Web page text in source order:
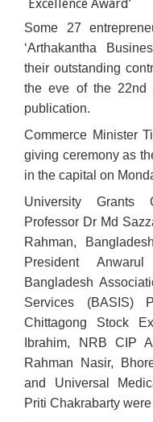
Some 27
‘Arthakantha
their outstanding
the eve of the 22nd
publication.
Commerce Minister
giving ceremony as
in the capital on
University Grants
Professor Dr Md
Rahman,
President
Bangladesh
Services (BASIS)
Chittagong Stock
Ibrahim, NRB CIP
Rahman Nasir,
and Universal
Priti Chakrabarty